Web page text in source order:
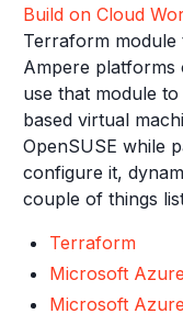
Build on Cloud
Terraform module
Ampere platforms
use that module
based virtual
OpenSUSE while
configure it,
couple of things
Terraform
Microsoft
Microsoft